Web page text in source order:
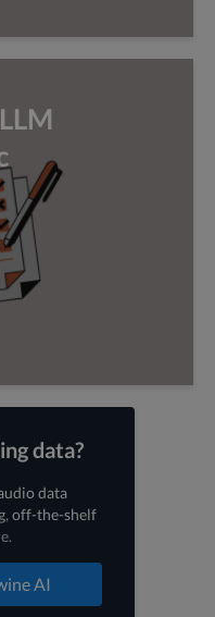
data?
data
, off-the-shelf
AI